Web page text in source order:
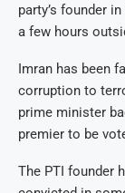
party’s founder
a few hours
Imran has been
corruption to
prime minister
premier to be
The PTI founder